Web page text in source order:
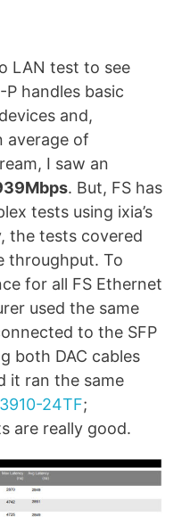
LAN test to see
handles basic
and,
average of
I saw an
. But, FS has
tests using ixia’s
the tests covered
throughput. To
for all FS Ethernet
used the same
to the SFP
both DAC cables
it ran the same
24TF;
are really good.